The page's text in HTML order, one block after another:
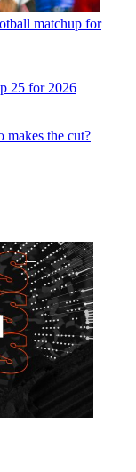
matchup for
25 for 2026
the cut?